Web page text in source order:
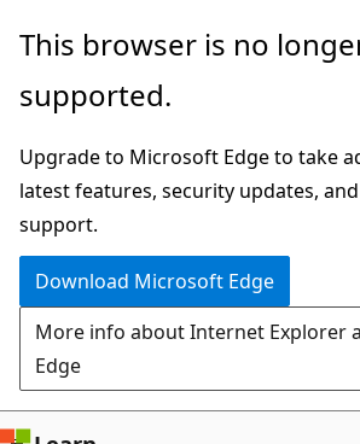
Skip
main
This browser is no
supported.
Upgrade to Microsoft Edge to take
latest features, security updates,
support.
Download Microsoft Edge
More info about Internet Explorer
Edge